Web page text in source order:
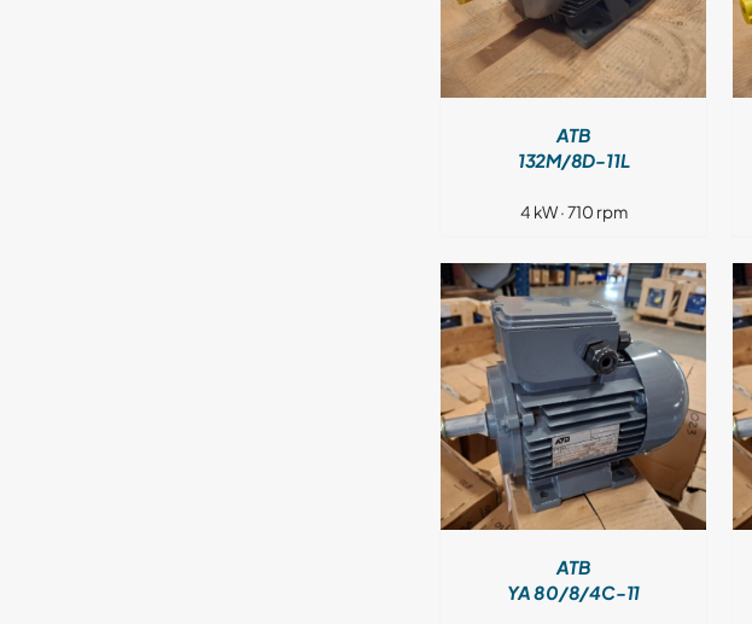
ATB
132M/8D-11L
4 kW · 710 rpm
ATB
YA 80/8/4C-11
DETAILS